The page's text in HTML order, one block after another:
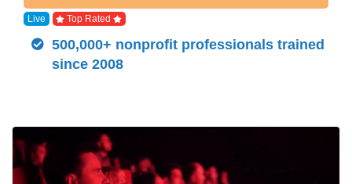
Live Top Rated
500,000+ nonprofit professionals trained
since 2008